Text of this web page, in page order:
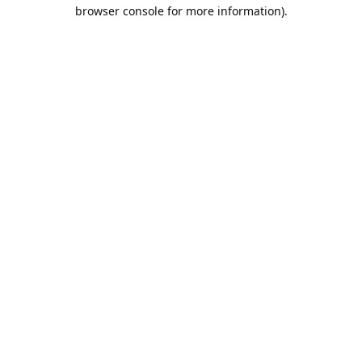
browser console for more information).